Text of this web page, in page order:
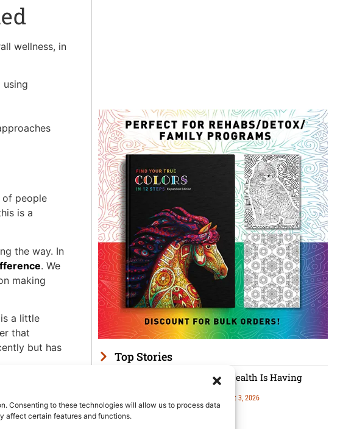
Consenting to these technologies will allow us to process data
affect certain features and functions.
wellness, in
using
of people
is a
the way. In
. We
making
a little
that
but has
Top Stories
Men’s Mental Health Is Having
A Moment
August 3, 2026